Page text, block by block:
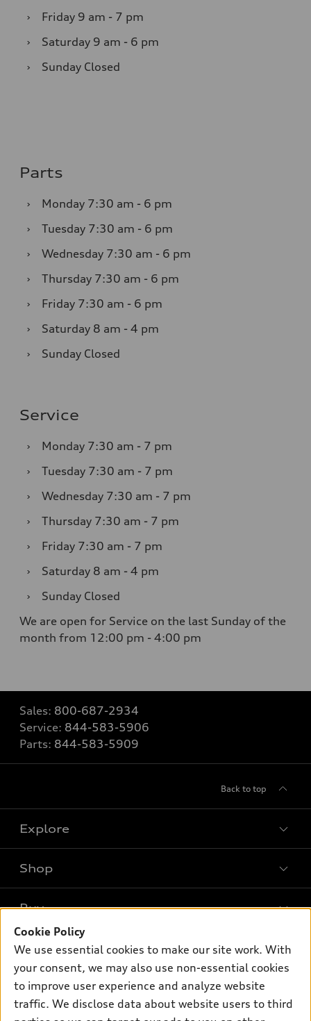
›
Friday 9 am - 7 pm
›
Saturday 9 am - 6 pm
›
Sunday Closed
Parts
› Monday 7:30 am - 6 pm
›
Tuesday 7:30 am - 6 pm
›
Wednesday 7:30 am - 6 pm
›
Thursday 7:30 am - 6 pm
›
Friday 7:30 am - 6 pm
›
Saturday 8 am - 4 pm
›
Sunday Closed
Service
› Monday 7:30 am - 7 pm
›
Tuesday 7:30 am - 7 pm
›
Wednesday 7:30 am - 7 pm
›
Thursday 7:30 am - 7 pm
›
Friday 7:30 am - 7 pm
›
Saturday 8 am - 4 pm
›
Sunday Closed
We are open for Service on the last Sunday of the
month from 12:00 pm - 4:00 pm
Sales: 800-687-2934
Service: 844-583-5906
Parts: 844-583-5909
Back to top
Explore
What is e-tron®
SUV Models
Electric Models
Inside Audi
Subscribe to model updates
Shop
New inventory
Pre-owned inventory
Certified pre-owned
Compare Vehicles
Buy
Trade-in value
Leasing
Own
myAudi
Support
Cookie Policy
We use essential cookies to make our site work. With
your consent, we may also use non-essential cookies
to improve user experience and analyze website
traffic. We disclose data about website users to third